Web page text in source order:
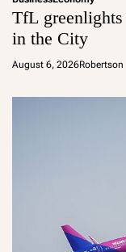
TfL greenlights
in the City
August 6, 2026Robertson